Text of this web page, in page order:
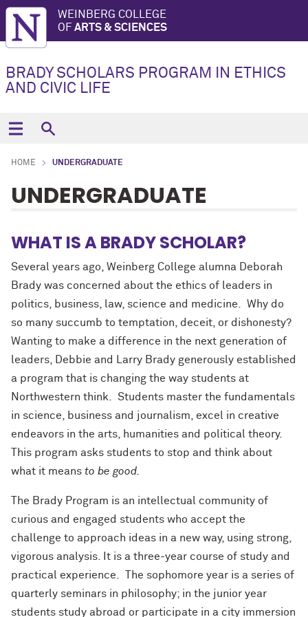
WEINBERG COLLEGE
OF ARTS & SCIENCES
BRADY SCHOLARS PROGRAM IN ETHICS
AND CIVIC LIFE
HOME UNDERGRADUATE
UNDERGRADUATE
WHAT IS A BRADY SCHOLAR?
Several years ago, Weinberg College alumna Deborah
Brady was concerned about the ethics of leaders in
politics, business, law, science and medicine. Why do
so many succumb to temptation, deceit, or dishonesty?
Wanting to make a difference in the next generation of
leaders, Debbie and Larry Brady generously established
a program that is changing the way students at
Northwestern think. Students master the fundamentals
in science, business and journalism, excel in creative
endeavors in the arts, humanities and political theory.
This program asks students to stop and think about
what it means to be good.
The Brady Program is an intellectual community of
curious and engaged students who accept the
challenge to approach ideas in a new way, using strong,
vigorous analysis. It is a three-year course of study and
practical experience. The sophomore year is a series of
quarterly seminars in philosophy; in the junior year
students study abroad or participate in a city immersion